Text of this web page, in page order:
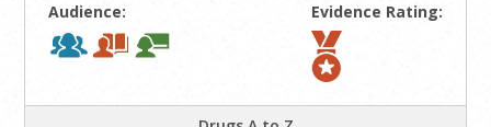
Audience: Evidence Rating: